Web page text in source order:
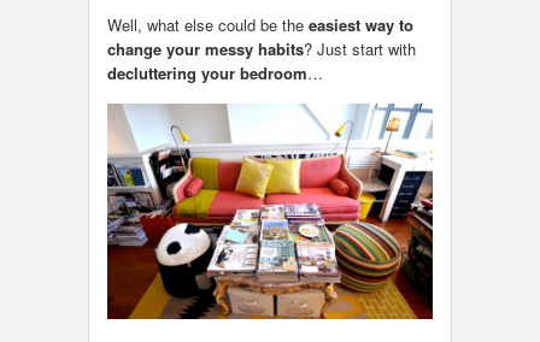
Well, what else could be the easiest way to
change your messy habits? Just start with
decluttering your bedroom…